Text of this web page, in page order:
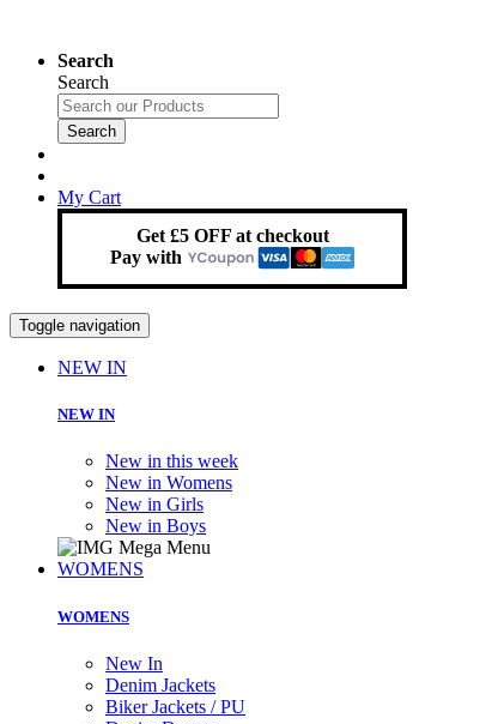
Search
Search
Search
My Cart
Get £5 OFF at checkout
Pay with
Toggle navigation
NEW IN
NEW IN
New in this week
New in Womens
New in Girls
New in Boys
WOMENS
WOMENS
New In
Denim Jackets
Biker Jackets / PU